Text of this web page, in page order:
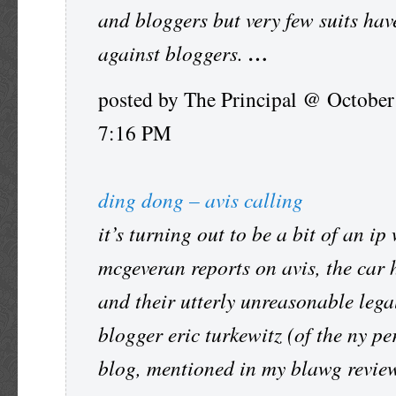
and bloggers but very few suits
against bloggers. …
posted by The Principal @
7:16 PM
ding dong – avis calling
it’s turning out to be a bit of an
mcgeveran reports on avis, the car
and their utterly unreasonable
blogger eric turkewitz (of the ny
blog, mentioned in my blawg